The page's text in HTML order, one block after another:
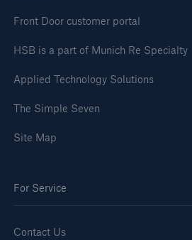
Front Door customer portal
HSB is a part of Munich Re Specialty
Applied Technology Solutions
The Simple Seven
Site Map
For Service
Contact Us